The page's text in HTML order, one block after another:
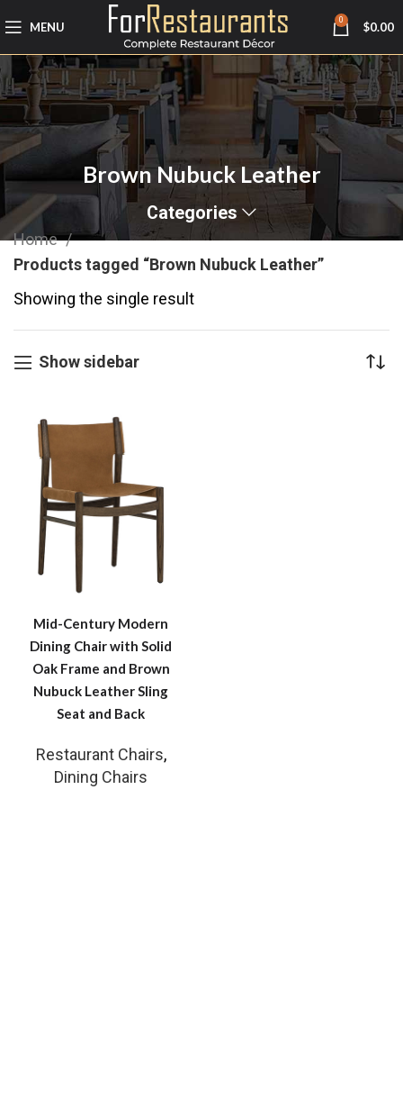
MENU 0 $0.00
Brown Nubuck Leather
Categories
Home
Products tagged “Brown Nubuck Leather”
Showing the single result
Show sidebar
Mid-Century Modern
Dining Chair with Solid
Oak Frame and Brown
Nubuck Leather Sling
Seat and Back
Restaurant Chairs,
Dining Chairs